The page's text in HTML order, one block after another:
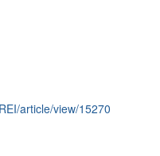
article/view/15270